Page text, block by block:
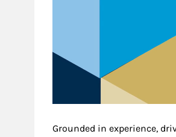
Grounded in experience,